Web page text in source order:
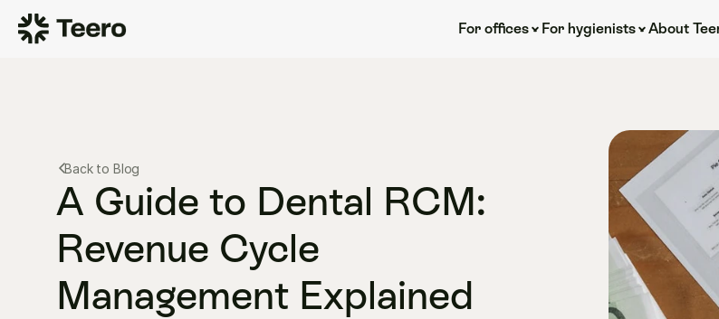
For offices For hygienists About
Back to Blog
A Guide to Dental RCM:
Revenue Cycle
Management Explained